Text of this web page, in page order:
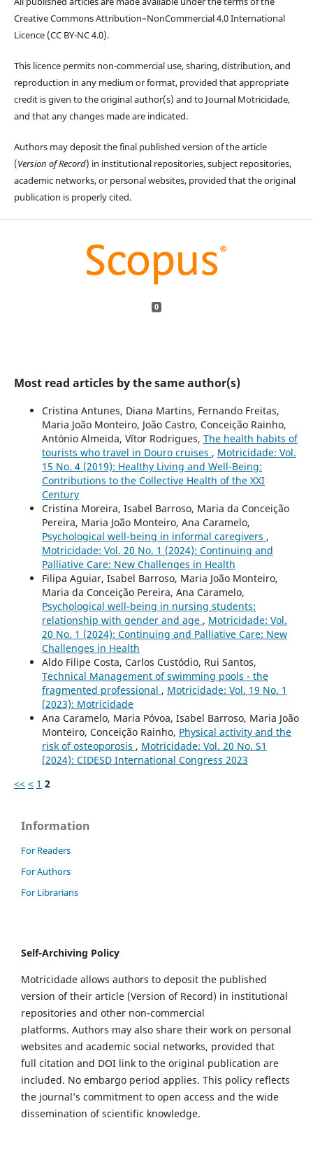
Creative Commons Attribution–NonCommercial 4.0 International
Licence (CC BY-NC 4.0).
This licence permits non-commercial use, sharing, distribution, and
reproduction in any medium or format, provided that appropriate
credit is given to the original author(s) and to Journal Motricidade,
and that any changes made are indicated.
Authors may deposit the final published version of the article
(Version of Record) in institutional repositories, subject repositories,
academic networks, or personal websites, provided that the original
publication is properly cited.
0
Most read articles by the same author(s)
Cristina Antunes, Diana Martins, Fernando Freitas,
Maria João Monteiro, João Castro, Conceição Rainho,
António Almeida, Vítor Rodrigues, The health habits of
tourists who travel in Douro cruises , Motricidade: Vol.
15 No. 4 (2019): Healthy Living and Well-Being:
Contributions to the Collective Health of the XXI
Century
Cristina Moreira, Isabel Barroso, Maria da Conceição
Pereira, Maria João Monteiro, Ana Caramelo,
Psychological well-being in informal caregivers ,
Motricidade: Vol. 20 No. 1 (2024): Continuing and
Palliative Care: New Challenges in Health
Filipa Aguiar, Isabel Barroso, Maria João Monteiro,
Maria da Conceição Pereira, Ana Caramelo,
Psychological well-being in nursing students:
relationship with gender and age , Motricidade: Vol.
20 No. 1 (2024): Continuing and Palliative Care: New
Challenges in Health
Aldo Filipe Costa, Carlos Custódio, Rui Santos,
Technical Management of swimming pools - the
fragmented professional , Motricidade: Vol. 19 No. 1
(2023): Motricidade
Ana Caramelo, Maria Póvoa, Isabel Barroso, Maria João
Monteiro, Conceição Rainho, Physical activity and the
risk of osteoporosis , Motricidade: Vol. 20 No. S1
(2024): CIDESD International Congress 2023
<< < 1 2
Information
For Readers
For Authors
For Librarians
Self-Archiving Policy
Motricidade allows authors to deposit the published
version of their article (Version of Record) in institutional
repositories and other non-commercial
platforms. Authors may also share their work on personal
websites and academic social networks, provided that
full citation and DOI link to the original publication are
included. No embargo period applies. This policy reflects
the journal’s commitment to open access and the wide
dissemination of scientific knowledge.